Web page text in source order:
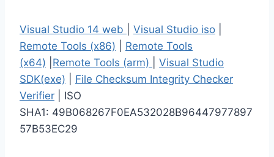
Visual Studio 14 web Visual Studio iso
Remote Tools (x86)
Remote Tools
(x64)
Remote Tools (arm)
Visual Studio
SDK(exe)
File Checksum Integrity Checker
Verifier | ISO
SHA1: 49B068267F0EA532028B96447977897
57B53EC29